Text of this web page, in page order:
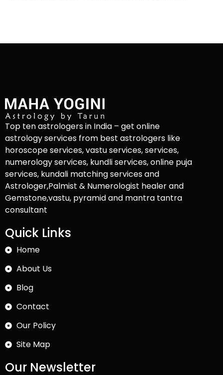
Top ten astrologers in India – get online
astrology services from best astrologers like
horoscope services, vastu services, services,
numerology services, kundli services, online puja
services, kundali matching services and
Astrologer,Palmist & Numerologist healer and
Gemstone,vastu, pyramid and mantra tantra
consultant
Quick Links
Home
About Us
Blog
Contact
Our Policy
Site Map
Our Newsletter